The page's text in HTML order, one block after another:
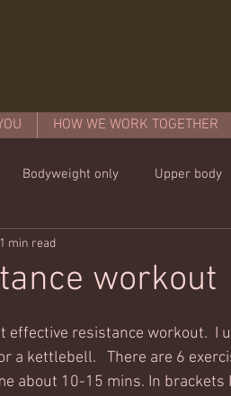
HOW WE WORK TOGETHER
Bodyweight only Upper body
workout
1 min read
effective resistance workout.  I
a kettlebell.   There are 6
about 10-15 mins. In brackets